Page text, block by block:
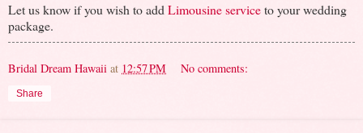
Let us know if you wish to addLimousine serviceto your wedding
package.
Bridal Dream Hawaii at 12:57 PM No comments:
Share